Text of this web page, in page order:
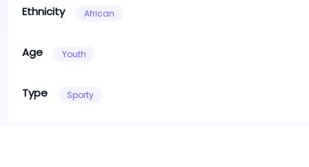
Ethnicity African
Age Youth
Type Sporty